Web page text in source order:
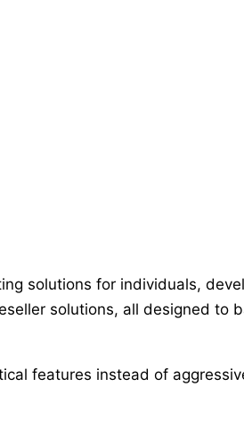
solutions for individuals,
solutions, all designed to
features instead of